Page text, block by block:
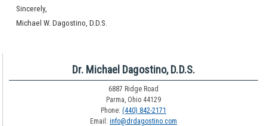
Sincerely,
Michael W. Dagostino, D.D.S.
Dr. Michael Dagostino, D.D.S.
6887 Ridge Road
Parma, Ohio 44129
Phone: (440) 842-2171
Email: info@drdagostino.com